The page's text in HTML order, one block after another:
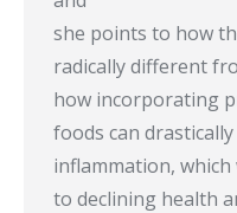
she points to how
radically different
how incorporating
foods can
inflammation,
to declining health